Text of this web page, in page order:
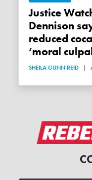
Justice Watch: Justice Nancy
Dennison
reduced
‘moral
SHEILA GUNN REID |